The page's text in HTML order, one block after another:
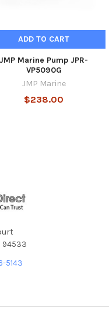
ADD TO CART
JMP Marine Pump JPR-
VP5090G
JMP Marine
$238.00
94533
5143